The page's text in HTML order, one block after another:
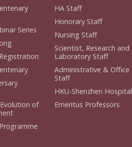
Series
of
HA Staff
Honorary Staff
Nursing Staff
Scientist, Research and
Laboratory Staff
Administrative & Office
Staff
HKU-Shenzhen Hospital
Emeritus Professors